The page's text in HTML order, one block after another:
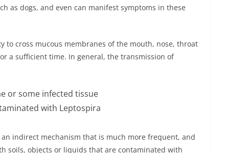
as dogs, and even can manifest symptoms in these
to cross mucous membranes of the mouth, nose, throat
a sufficient time. In general, the transmission of
or some infected tissue
with Leptospira
indirect mechanism that is much more frequent, and
soils, objects or liquids that are contaminated with